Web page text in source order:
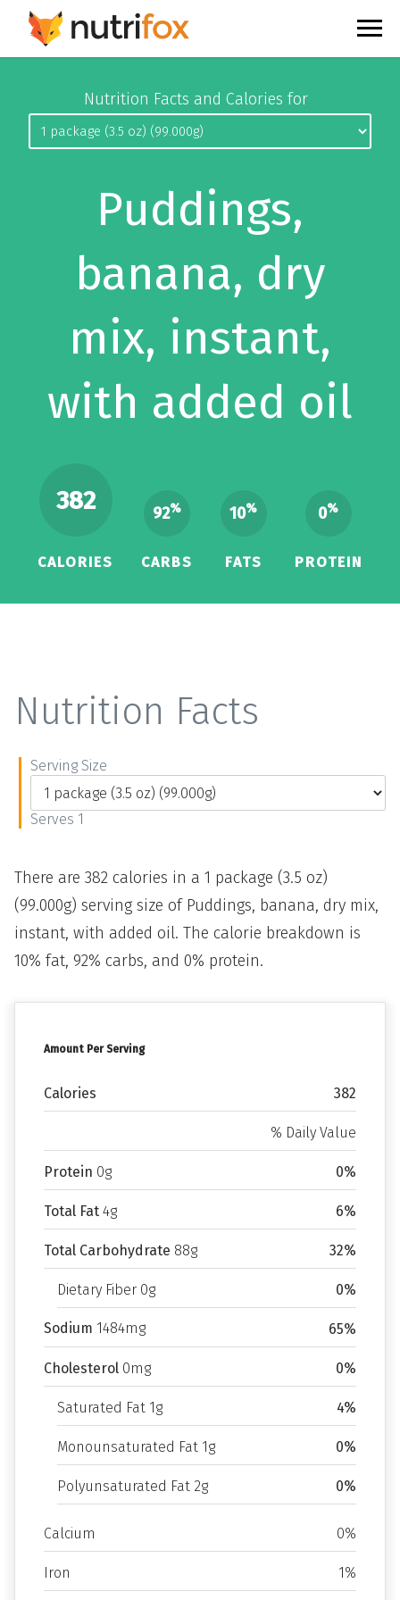
Nutrition Facts and Calories for
Puddings,
banana, dry
mix, instant,
with added oil
382
CALORIES
92%
CARBS
10%
FATS
0%
PROTEIN
Amount Per Serving
Calories 382
% Daily Value
Protein 0g 0%
Total Fat 4g 6%
Total Carbohydrate 88g 32%
Dietary Fiber 0g 0%
Sodium 1484mg 65%
Cholesterol 0mg 0%
Saturated Fat 1g 4%
Monounsaturated Fat 1g 0%
Polyunsaturated Fat 2g 0%
Calcium 0%
Iron 1%
Nutrition Facts
Serving Size
Serves 1
There are 382 calories in a 1 package (3.5 oz)
(99.000g) serving size of Puddings, banana, dry mix,
instant, with added oil. The calorie breakdown is
10% fat, 92% carbs, and 0% protein.